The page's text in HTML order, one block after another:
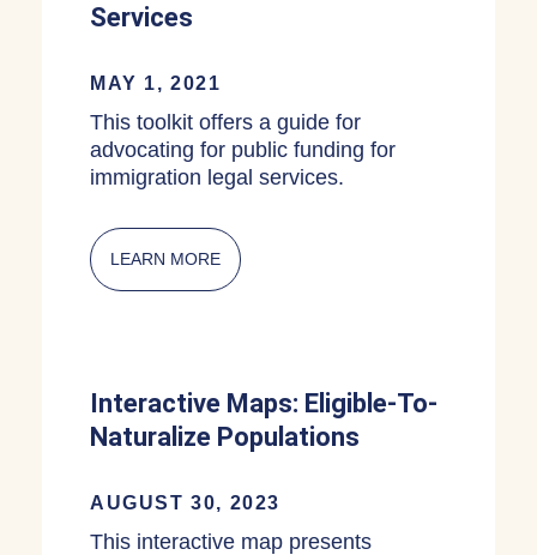
Services
MAY 1, 2021
This toolkit offers a guide for
advocating for public funding for
immigration legal services.
LEARN MORE
Interactive Maps: Eligible-To-
Naturalize Populations
AUGUST 30, 2023
This interactive map presents